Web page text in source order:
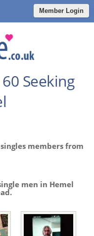
Member Login
Seeking
members from
men in Hemel